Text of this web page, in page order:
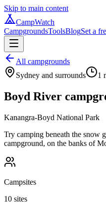
Skip to main content
CampWatch
CampgroundsToolsBlogSet a
All campgrounds
Sydney and surrounds
1
Boyd River
Kanangra-Boyd National Park
Try camping beneath the snow
campground, on the banks of
Campsites
10 sites